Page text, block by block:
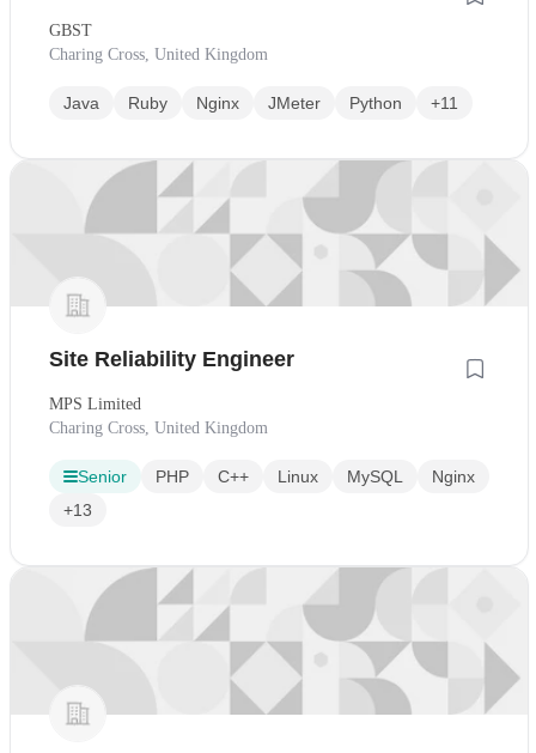
GBST
Charing Cross, United Kingdom
Java Ruby Nginx JMeter Python +11
Site Reliability Engineer
MPS Limited
Charing Cross, United Kingdom
Senior PHP C++ Linux MySQL
Nginx
+13